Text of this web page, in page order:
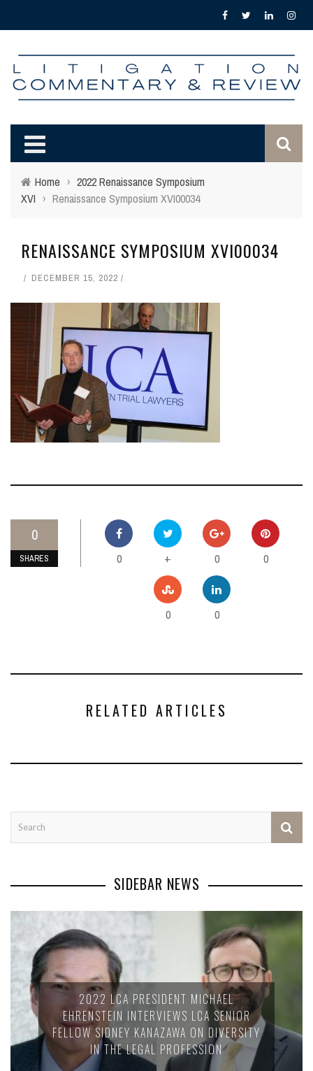
Home › 2022 Renaissance Symposium
XVI › Renaissance Symposium XVI00034
RENAISSANCE SYMPOSIUM XVI00034
DECEMBER 15, 2022
0
SHARES 0 + 0 0
0 0
RELATED ARTICLES
SIDEBAR NEWS
2022 LCA PRESIDENT MICHAEL
EHRENSTEIN INTERVIEWS LCA SENIOR
FELLOW SIDNEY KANAZAWA ON DIVERSITY
IN THE LEGAL PROFESSION